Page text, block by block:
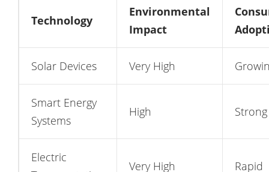
Technology
Environmental
Impact
Solar Devices Very High
Smart Energy
Systems
High Strong
Electric
Very High Rapid